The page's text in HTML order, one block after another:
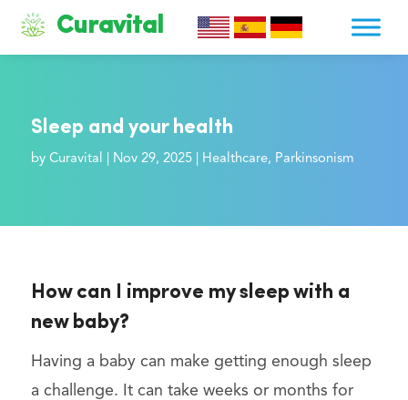
Curavital
Sleep and your health
by Curavital Nov 29, 2025| Healthcare, Parkinsonism
How can I improve my sleep with a
new baby?
Having a baby can make getting enough sleep
a challenge. It can take weeks or months for